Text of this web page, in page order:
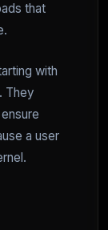
that
with
. They
a user